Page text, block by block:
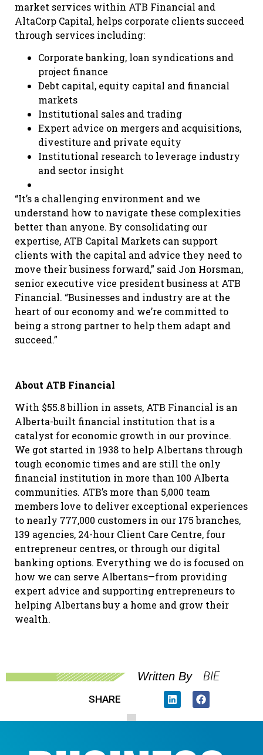
market services within ATB Financial and
AltaCorp Capital, helps corporate clients succeed
through services including:
Corporate banking, loan syndications and
project finance
Debt capital, equity capital and financial
markets
Institutional sales and trading
Expert advice on mergers and acquisitions,
divestiture and private equity
Institutional research to leverage industry
and sector insight
“It’s a challenging environment and we
understand how to navigate these complexities
better than anyone. By consolidating our
expertise, ATB Capital Markets can support
clients with the capital and advice they need to
move their business forward,” said Jon Horsman,
senior executive vice president business at ATB
Financial. “Businesses and industry are at the
heart of our economy and we’re committed to
being a strong partner to help them adapt and
succeed.”
About ATB Financial
With $55.8 billion in assets, ATB Financial is an
Alberta-built financial institution that is a
catalyst for economic growth in our province.
We got started in 1938 to help Albertans through
tough economic times and are still the only
financial institution in more than 100 Alberta
communities. ATB’s more than 5,000 team
members love to deliver exceptional experiences
to nearly 777,000 customers in our 175 branches,
139 agencies, 24-hour Client Care Centre, four
entrepreneur centres, or through our digital
banking options. Everything we do is focused on
how we can serve Albertans—from providing
expert advice and supporting entrepreneurs to
helping Albertans buy a home and grow their
wealth.
Written By BIE
SHARE